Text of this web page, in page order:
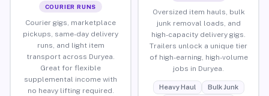
COURIER RUNS
Courier gigs, marketplace
pickups, same-day delivery
runs, and light item
transport across Duryea.
Great for flexible
supplemental income with
no heavy lifting required.
Oversized item hauls, bulk
junk removal loads, and
high-capacity delivery gigs.
Trailers unlock a unique tier
of high-earning, high-volume
jobs in Duryea.
Heavy Haul
Bulk Junk